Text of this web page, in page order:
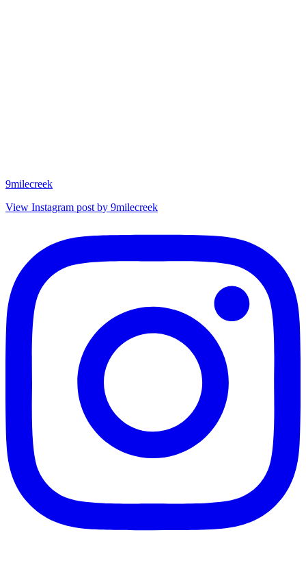
9milecreek
View Instagram post by 9milecreek